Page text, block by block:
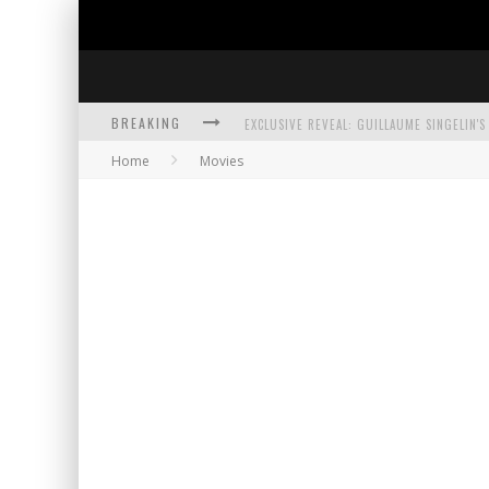
BREAKING
Home Movies